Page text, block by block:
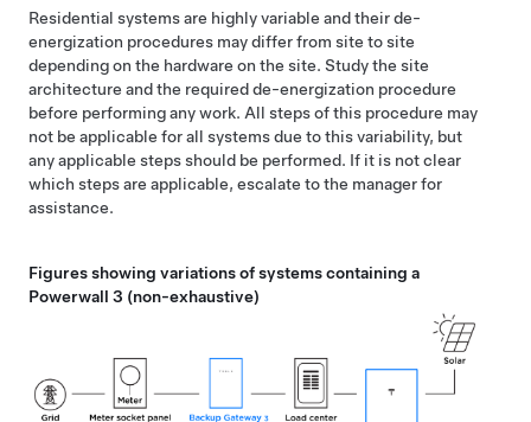
Residential systems are highly variable and their de-
energization procedures may differ from site to site
depending on the hardware on the site. Study the site
architecture and the required de-energization procedure
before performing any work. All steps of this procedure may
not be applicable for all systems due to this variability, but
any applicable steps should be performed. If it is not clear
which steps are applicable, escalate to the manager for
assistance.
Figures showing variations of systems containing a
Powerwall 3 (non-exhaustive)